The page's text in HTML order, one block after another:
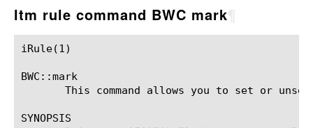
ltm rule command BWC mark
iRule(1)						BIG-IP TMSH Manual						  iRule(1)
BWC::mark
This command allows you to set or
SYNOPSIS